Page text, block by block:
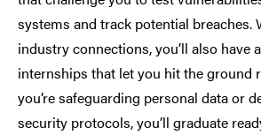
systems and track potential breaches.
industry connections, you’ll also have
internships that let you hit the ground
you’re safeguarding personal data or
security protocols, you’ll graduate